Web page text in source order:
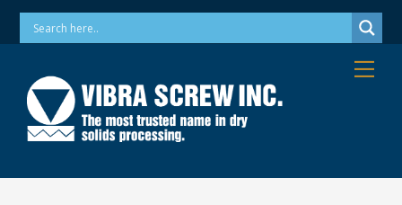
SkipPhone: 973-256-7410 Email: info@vibrascrew.com